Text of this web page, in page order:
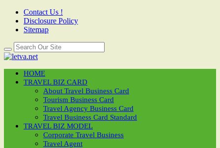
Contact Us !
Disclosure Policy
Sitemap
HOME
TRAVEL BIZ CARD
About Travel Business Card
Tourism Business Card
Travel Agency Business Card
Travel Business Card Standard
TRAVEL BIZ MODEL
Corporate Travel Business
Travel Agent